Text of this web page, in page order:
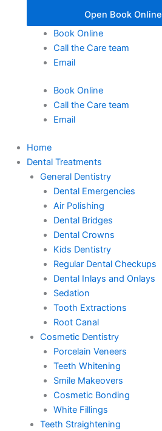
Open Book Online
Book Online
Call the Care team
Email
Book Online
Call the Care team
Email
Home
Dental Treatments
General Dentistry
Dental Emergencies
Air Polishing
Dental Bridges
Dental Crowns
Kids Dentistry
Regular Dental Checkups
Dental Inlays and Onlays
Sedation
Tooth Extractions
Root Canal
Cosmetic Dentistry
Porcelain Veneers
Teeth Whitening
Smile Makeovers
Cosmetic Bonding
White Fillings
Teeth Straightening